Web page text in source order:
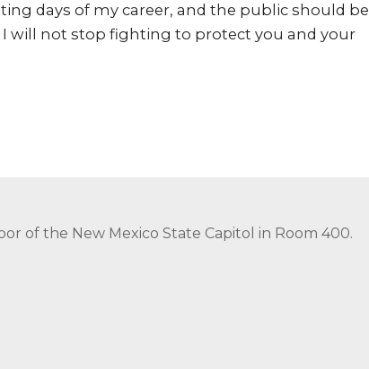
days of my career, and the public should be
will not stop fighting to protect you and your
of the New Mexico State Capitol in Room 400.